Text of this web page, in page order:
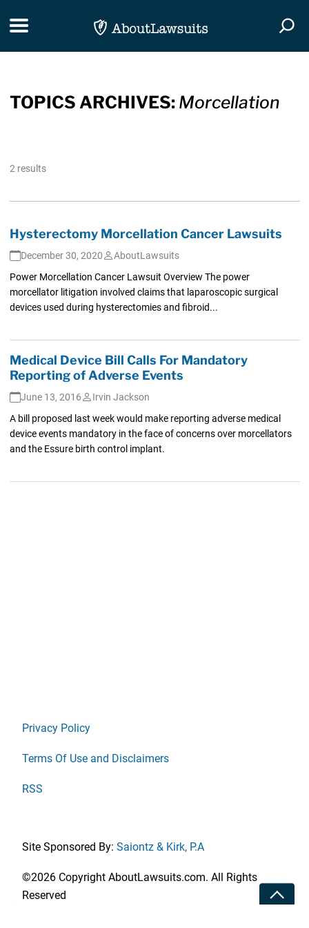
Toggle navigation
TOPICS ARCHIVES: Morcellation
2 results
Hysterectomy Morcellation Cancer Lawsuits
December 30, 2020
AboutLawsuits
Power Morcellation Cancer Lawsuit Overview The power
morcellator litigation involved claims that laparoscopic surgical
devices used during hysterectomies and fibroid...
Medical Device Bill Calls For Mandatory
Reporting of Adverse Events
June 13, 2016
Irvin Jackson
A bill proposed last week would make reporting adverse medical
device events mandatory in the face of concerns over morcellators
and the Essure birth control implant.
Privacy Policy
Terms Of Use and Disclaimers
RSS
Site Sponsored By: Saiontz & Kirk, P.A
©2026 Copyright AboutLawsuits.com. All Rights
Reserved